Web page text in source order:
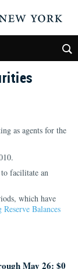
as agents for the
facilitate an
which have
Balances
May 26: $0